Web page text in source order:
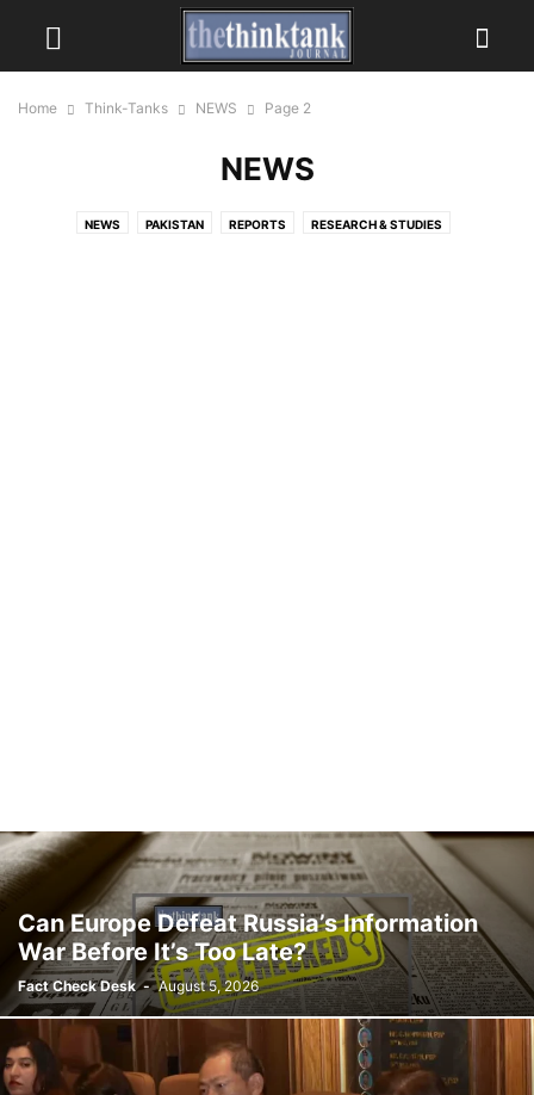
Home Think-Tanks NEWS Page 2
NEWS
NEWS PAKISTAN REPORTS RESEARCH & STUDIES
Can Europe Defeat Russia’s Information
War Before It’s Too Late?
Fact Check Desk - August 5, 2026